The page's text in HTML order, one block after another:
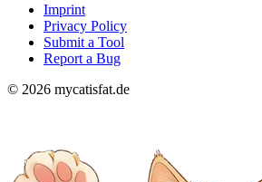
Imprint
Privacy Policy
Submit a Tool
Report a Bug
© 2026 mycatisfat.de